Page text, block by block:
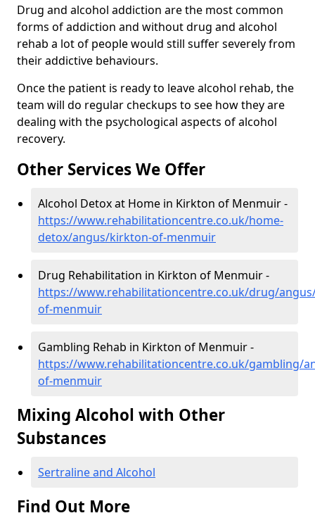
Drug and alcohol addiction are the most common
forms of addiction and without drug and alcohol
rehab a lot of people would still suffer severely from
their addictive behaviours.
Once the patient is ready to leave alcohol rehab, the
team will do regular checkups to see how they are
dealing with the psychological aspects of alcohol
recovery.
Other Services We Offer
Alcohol Detox at Home in Kirkton of Menmuir -
https://www.rehabilitationcentre.co.uk/home-
detox/angus/kirkton-of-menmuir
Drug Rehabilitation in Kirkton of Menmuir -
https://www.rehabilitationcentre.co.uk/drug/
of-menmuir
Gambling Rehab in Kirkton of Menmuir -
https://www.rehabilitationcentre.co.uk/gambling/
of-menmuir
Mixing Alcohol with Other
Substances
Sertraline and Alcohol
Find Out More